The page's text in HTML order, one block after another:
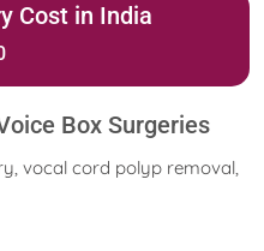
Cost in India
Box Surgeries
vocal cord polyp removal,